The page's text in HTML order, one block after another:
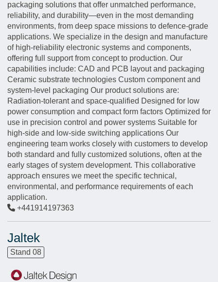
packaging solutions that offer unmatched performance,
reliability, and durability—even in the most demanding
environments, from deep space missions to defence-grade
applications. We specialize in the design and manufacture
of high-reliability electronic systems and components,
offering full support from concept to production. Our
capabilities include: CAD and PCB layout and packaging
Ceramic substrate technologies Custom component and
system-level packaging Our product solutions are:
Radiation-tolerant and space-qualified Designed for low
power consumption and compact form factors Optimized for
use in precision control and power systems Suitable for
high-side and low-side switching applications Our
engineering team works closely with customers to develop
both standard and fully customized solutions, often at the
early stages of system development. This collaborative
approach ensures we meet the specific technical,
environmental, and performance requirements of each
application.
+441914197363
Jaltek
Stand 08